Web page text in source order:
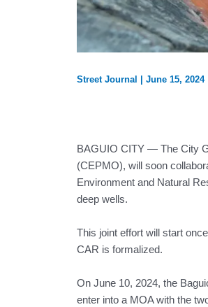
Street Journal June 15, 2024
BAGUIO CITY — The City
(CEPMO), will soon
Environment and Natural
deep wells.
This joint effort will start
CAR is formalized.
On June 10, 2024, the
enter into a MOA with the